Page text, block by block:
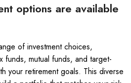
options are available
of investment choices,
funds, mutual funds, and target-
your retirement goals. This diverse